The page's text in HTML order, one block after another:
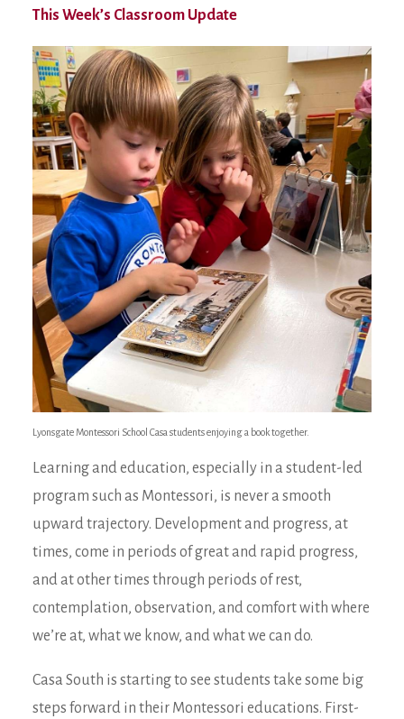
This Week’s Classroom Update
Lyonsgate Montessori School Casa students enjoying a book together.
Learning and education, especially in a student-led
program such as Montessori, is never a smooth
upward trajectory. Development and progress, at
times, come in periods of great and rapid progress,
and at other times through periods of rest,
contemplation, observation, and comfort with where
we’re at, what we know, and what we can do.
Casa South is starting to see students take some big
steps forward in their Montessori educations. First-